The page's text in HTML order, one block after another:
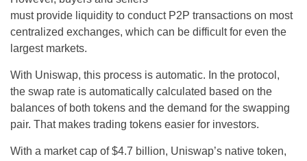
must provide liquidity to conduct P2P transactions on most
centralized exchanges, which can be difficult for even the
largest markets.
With Uniswap, this process is automatic. In the protocol,
the swap rate is automatically calculated based on the
balances of both tokens and the demand for the swapping
pair. That makes trading tokens easier for investors.
With a market cap of $4.7 billion, Uniswap’s native token,